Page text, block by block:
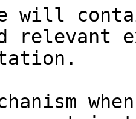
will
relevant